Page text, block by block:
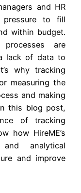
and HR
pressure to fill
within budget.
processes are
lack of data to
why tracking
measuring the
and making
this blog post,
of tracking
how HireME’s
analytical
and improve